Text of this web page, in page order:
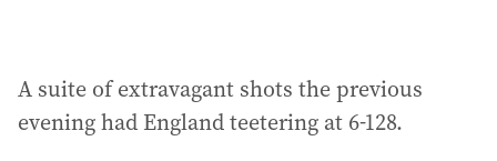
A suite of extravagant shots the previous
evening had England teetering at 6-128.